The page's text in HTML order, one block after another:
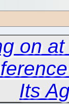
on
Its